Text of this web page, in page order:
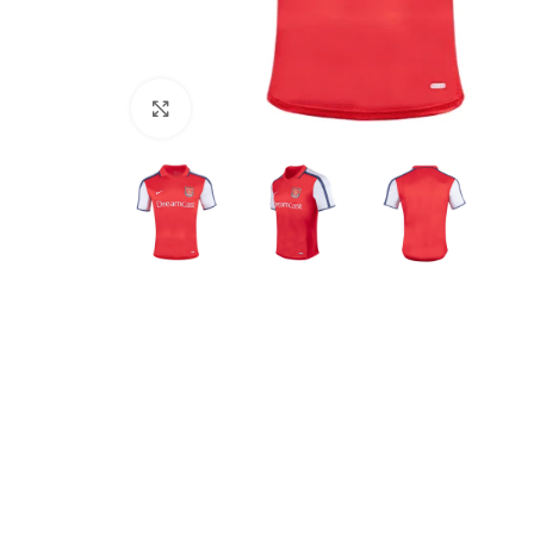
Click to enlarge